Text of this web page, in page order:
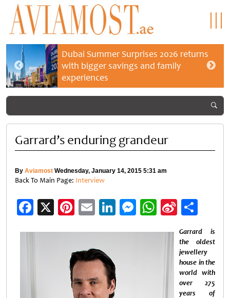
Dubai Summer Surprises 2026 returns
with bigger savings and family
experiences
Garrard’s enduring grandeur
By Aviamost Wednesday, January 14, 2015 5:31 am
Back To Main Page: Interview
Facebook
X Pinterest
EmailLinkedIn
Messenger
WhatsApp
Sina
Weibo
Garrard is
the oldest
jewellery
house in the
world with
over 275
years of